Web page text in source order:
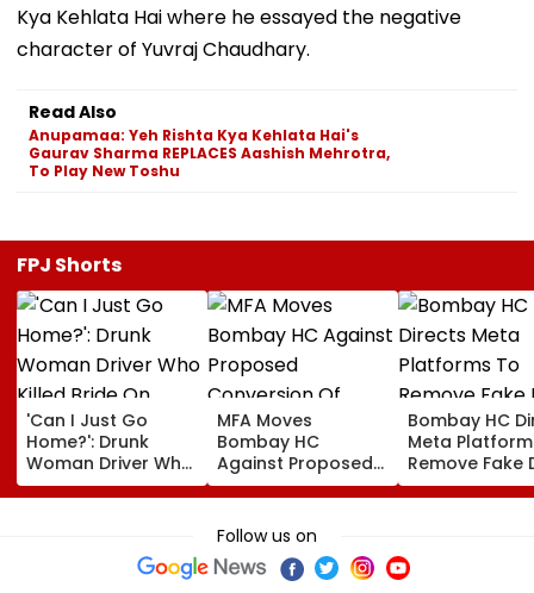
Kya Kehlata Hai where he essayed the negative
character of Yuvraj Chaudhary.
Read Also
Anupamaa: Yeh Rishta Kya Kehlata Hai's
Gaurav Sharma REPLACES Aashish Mehrotra,
To Play New Toshu
FPJ Shorts
'Can I Just Go
Home?': Drunk
Woman Driver Who
Killed Bride On
Wedding Night
MFA Moves
Bombay HC
Against Proposed
Conversion Of
Bandra’s Neville
D’Souza Football
Ground Into
Convention Centre
Bombay HC
Meta
Remove Fake
Corp Social
Accounts
Follow us on